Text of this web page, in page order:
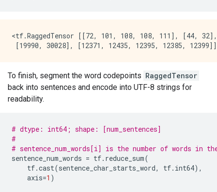
<tf.RaggedTensor [[72, 101, 108, 108, 111], [44,
To finish, segment the word codepoints RaggedTensor
back into sentences and encode into UTF-8 strings for
readability.
# dtype: int64; shape: [num_sentences]
#
# sentence_num_words[i] is the number of words in
sentence_num_words = tf. reduce_sum(
tf.cast(sentence_char_starts_word, tf. int64),
axis=1 )